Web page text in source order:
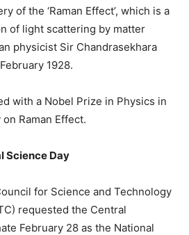
of the ‘Raman Effect’, which is a
of light scattering by matter
physicist Sir Chandrasekhara
1928.
with a Nobel Prize in Physics in
Raman Effect.
Science Day
for Science and Technology
requested the Central
February 28 as the National